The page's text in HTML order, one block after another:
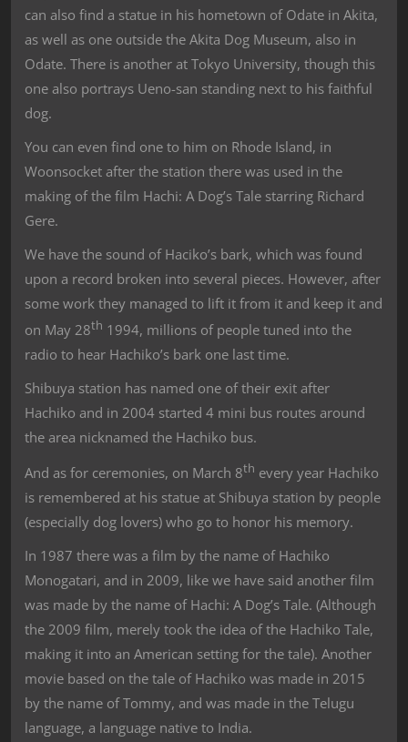
can also find a statue in his hometown of Odate in Akita,
as well as one outside the Akita Dog Museum, also in
Odate. There is another at Tokyo University, though this
one also portrays Ueno-san standing next to his faithful
dog.
You can even find one to him on Rhode Island, in
Woonsocket after the station there was used in the
making of the film Hachi: A Dog’s Tale starring Richard
Gere.
We have the sound of Haciko’s bark, which was found
upon a record broken into several pieces. However, after
some work they managed to lift it from it and keep it and
on May 28th 1994, millions of people tuned into the
radio to hear Hachiko’s bark one last time.
Shibuya station has named one of their exit after
Hachiko and in 2004 started 4 mini bus routes around
the area nicknamed the Hachiko bus.
And as for ceremonies, on March 8th every year Hachiko
is remembered at his statue at Shibuya station by people
(especially dog lovers) who go to honor his memory.
In 1987 there was a film by the name of Hachiko
Monogatari, and in 2009, like we have said another film
was made by the name of Hachi: A Dog’s Tale. (Although
the 2009 film, merely took the idea of the Hachiko Tale,
making it into an American setting for the tale). Another
movie based on the tale of Hachiko was made in 2015
by the name of Tommy, and was made in the Telugu
language, a language native to India.